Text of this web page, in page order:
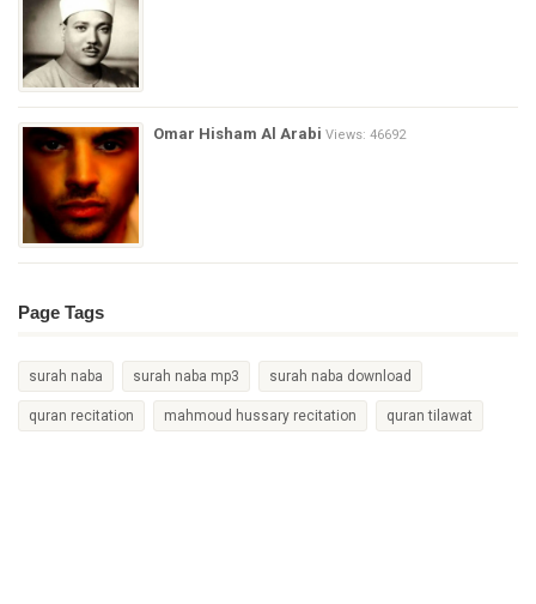
Omar Hisham Al Arabi Views: 46692
Page Tags
surah naba surah naba mp3 surah naba download
quran recitation mahmoud hussary recitation quran tilawat